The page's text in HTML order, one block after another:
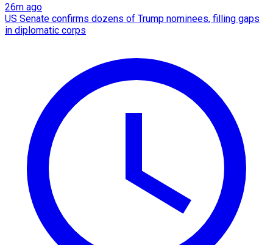
26m ago
US Senate confirms dozens of Trump nominees, filling gaps
in diplomatic corps